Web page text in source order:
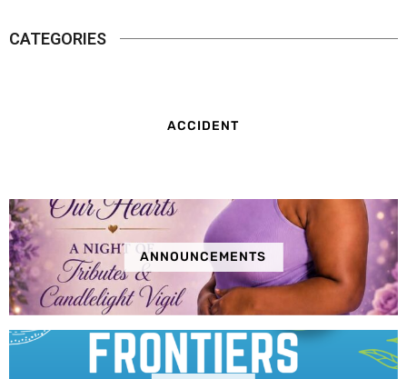
CATEGORIES
ACCIDENT
ANNOUNCEMENTS